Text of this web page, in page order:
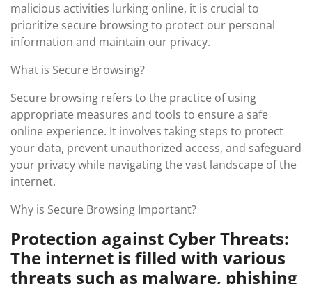
malicious activities lurking online, it is crucial to
prioritize secure browsing to protect our personal
information and maintain our privacy.
What is Secure Browsing?
Secure browsing refers to the practice of using
appropriate measures and tools to ensure a safe
online experience. It involves taking steps to protect
your data, prevent unauthorized access, and safeguard
your privacy while navigating the vast landscape of the
internet.
Why is Secure Browsing Important?
Protection against Cyber Threats:
The internet is filled with various
threats such as malware, phishing